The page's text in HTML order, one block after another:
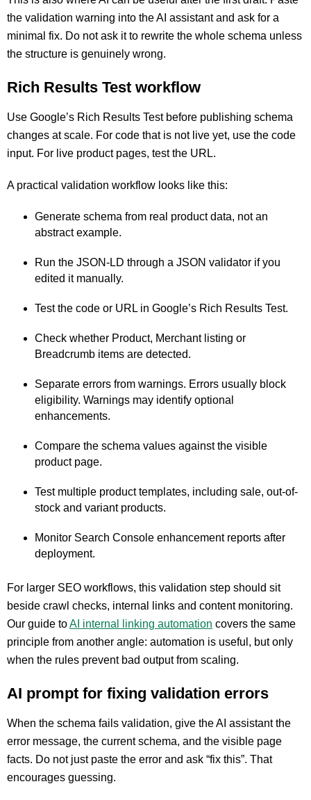
the validation warning into the AI assistant and ask for a
minimal fix. Do not ask it to rewrite the whole schema unless
the structure is genuinely wrong.
Rich Results Test workflow
Use Google’s Rich Results Test before publishing schema
changes at scale. For code that is not live yet, use the code
input. For live product pages, test the URL.
A practical validation workflow looks like this:
Generate schema from real product data, not an
abstract example.
Run the JSON-LD through a JSON validator if you
edited it manually.
Test the code or URL in Google’s Rich Results Test.
Check whether Product, Merchant listing or
Breadcrumb items are detected.
Separate errors from warnings. Errors usually block
eligibility. Warnings may identify optional
enhancements.
Compare the schema values against the visible
product page.
Test multiple product templates, including sale, out-of-
stock and variant products.
Monitor Search Console enhancement reports after
deployment.
For larger SEO workflows, this validation step should sit
beside crawl checks, internal links and content monitoring.
Our guide toAI internal linking automation covers the same
principle from another angle: automation is useful, but only
when the rules prevent bad output from scaling.
AI prompt for fixing validation errors
When the schema fails validation, give the AI assistant the
error message, the current schema, and the visible page
facts. Do not just paste the error and ask “fix this”. That
encourages guessing.